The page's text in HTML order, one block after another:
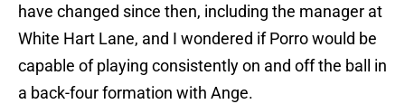
have changed since then, including the manager at
White Hart Lane, and I wondered if Porro would be
capable of playing consistently on and off the ball in
a back-four formation with Ange.